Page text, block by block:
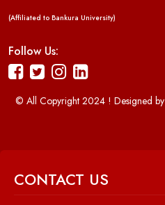
(Affiliated to Bankura University)
Follow Us:
© All Copyright 2024 ! Designed by
CONTACT US